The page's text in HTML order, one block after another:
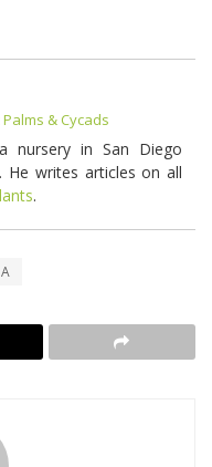
& Cycads
nursery in San Diego
. He writes articles on all
.